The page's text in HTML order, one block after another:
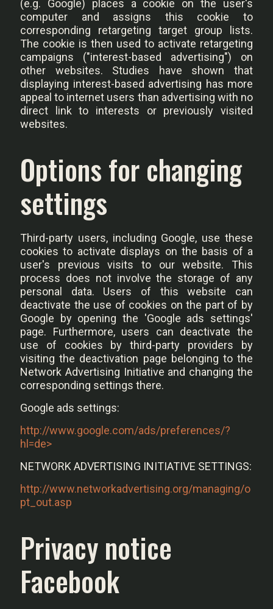
(e.g. Google) places a cookie on the user's
computer and assigns this cookie to
corresponding retargeting target group lists.
The cookie is then used to activate retargeting
campaigns ("interest-based advertising") on
other websites. Studies have shown that
displaying interest-based advertising has more
appeal to internet users than advertising with no
direct link to interests or previously visited
websites.
Options for changing
settings
Third-party users, including Google, use these
cookies to activate displays on the basis of a
user's previous visits to our website. This
process does not involve the storage of any
personal data. Users of this website can
deactivate the use of cookies on the part of by
Google by opening the 'Google ads settings'
page. Furthermore, users can deactivate the
use of cookies by third-party providers by
visiting the deactivation page belonging to the
Network Advertising Initiative and changing the
corresponding settings there.
Google ads settings:
http://www.google.com/ads/preferences/?
hl=de>
NETWORK ADVERTISING INITIATIVE SETTINGS:
http://www.networkadvertising.org/managing/o
pt_out.asp
Privacy notice
Facebook